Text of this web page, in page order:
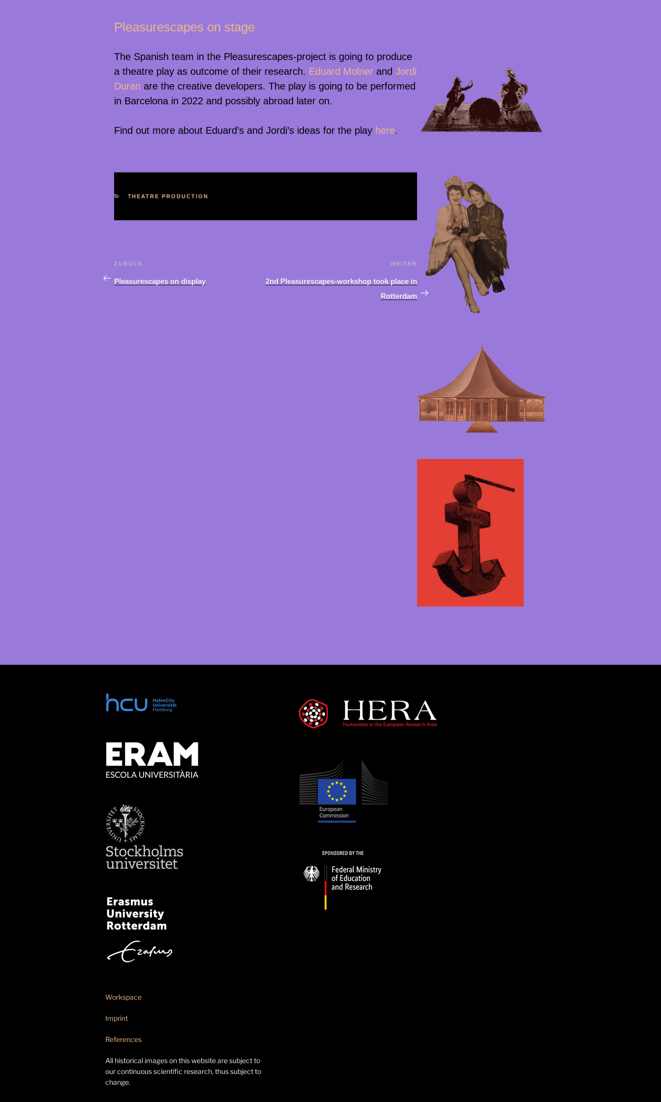
Pleasurescapes on stage
The Spanish team in the Pleasurescapes-project is going to produce
a theatre play as outcome of their research. Eduard Molner and Jordi
Duran are the creative developers. The play is going to be performed
in Barcelona in 2022 and possibly abroad later on.
Find out more about Eduard’s and Jordi’s ideas for the play here.
KATEGORIEN
THEATRE PRODUCTION
Beitragsnavigation
Vorheriger
Beitrag
ZURÜCK
Pleasurescapes on display
Nächster
Beitrag
WEITER
2nd Pleasurescapes-workshop took place in
Rotterdam
Workspace
Imprint
References
All historical images on this website are subject to
our continuous scientific research, thus subject to
change.